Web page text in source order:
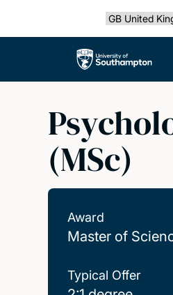
Select country
The University of
(MSc)
Award
Master of
Typical Offer